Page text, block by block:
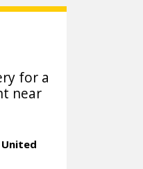
for a
near
United